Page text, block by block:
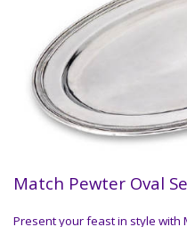
Match Pewter Oval
Present your feast in style with